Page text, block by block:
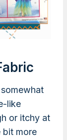
like
or itchy at
bit more